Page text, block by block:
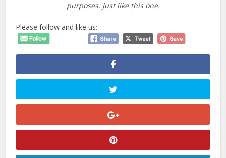
purposes. Just like this one.
Please follow and like us: